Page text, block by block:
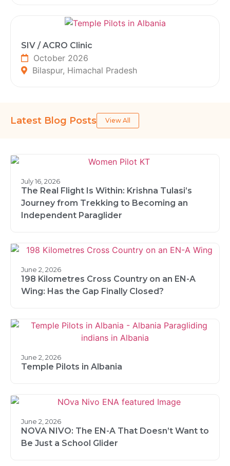
SIV / ACRO Clinic
October 2026
Bilaspur, Himachal Pradesh
Latest Blog Posts View All
July 16, 2026
The Real Flight Is Within: Krishna Tulasi’s
Journey from Trekking to Becoming an
Independent Paraglider
June 2, 2026
198 Kilometres Cross Country on an EN-A
Wing: Has the Gap Finally Closed?
June 2, 2026
Temple Pilots in Albania
June 2, 2026
NOVA NIVO: The EN-A That Doesn’t Want to
Be Just a School Glider